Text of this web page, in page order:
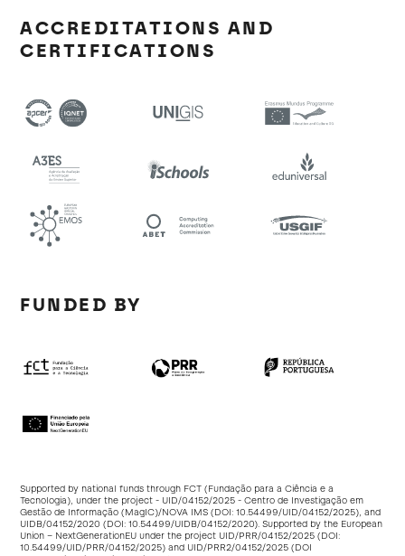
ACCREDITATIONS AND
CERTIFICATIONS
FUNDED BY
Supported by national funds through FCT (Fundação para a Ciência e a
Tecnologia), under the project - UID/04152/2025 - Centro de Investigação em
Gestão de Informação (MagIC)/NOVA IMS (DOI:10.54499/UID/04152/2025), and
UIDB/04152/2020 (DOI:10.54499/UIDB/04152/2020). Supported by the European
Union – NextGenerationEU under the project UID/PRR/04152/2025 (DOI:
10.54499/UID/PRR/04152/2025) and UID/PRR2/04152/2025 (DOI